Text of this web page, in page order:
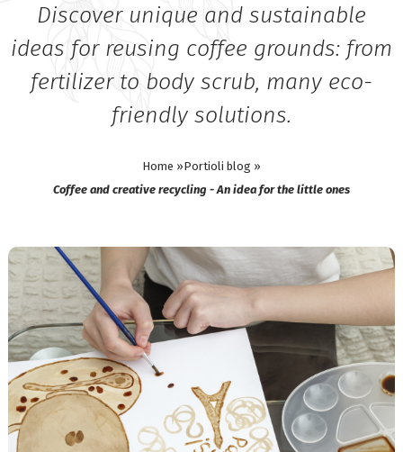
Discover unique and sustainable
ideas for reusing coffee grounds: from
fertilizer to body scrub, many eco-
friendly solutions.
Home »Portioli blog »
Coffee and creative recycling - An idea for the little ones